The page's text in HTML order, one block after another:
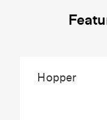
Hopper